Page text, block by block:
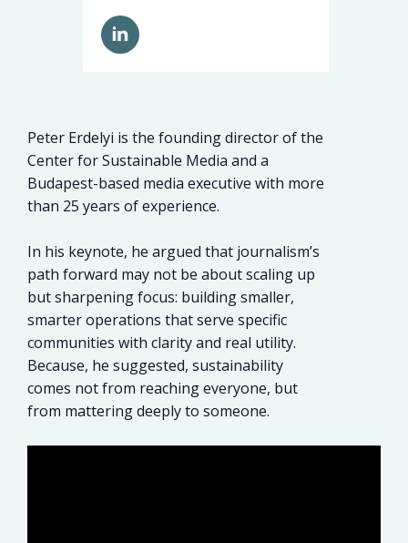
Peter Erdelyi is the founding director of the
Center for Sustainable Media and a
Budapest-based media executive with more
than 25 years of experience.
In his keynote, he argued that journalism’s
path forward may not be about scaling up
but sharpening focus: building smaller,
smarter operations that serve specific
communities with clarity and real utility.
Because, he suggested, sustainability
comes not from reaching everyone, but
from mattering deeply to someone.